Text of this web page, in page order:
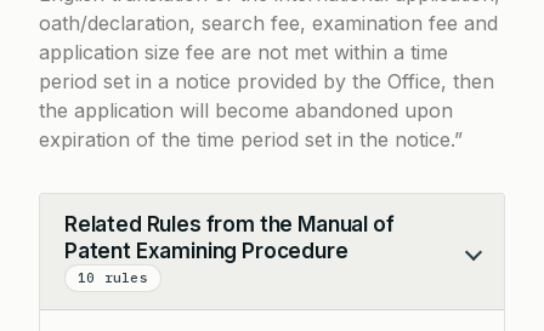
oath/declaration, search fee, examination fee and
application size fee are not met within a time
period set in a notice provided by the Office, then
the application will become abandoned upon
expiration of the time period set in the notice.”
Related Rules from the Manual of
Patent Examining Procedure
10 rules
Collapse